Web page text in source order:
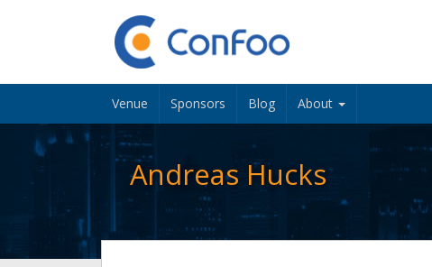
Venue Sponsors Blog About
Andreas Hucks